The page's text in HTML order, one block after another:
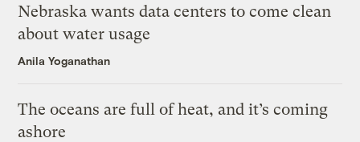
Nebraska wants data centers to come clean
about water usage
Anila Yoganathan
The oceans are full of heat, and it’s coming
ashore